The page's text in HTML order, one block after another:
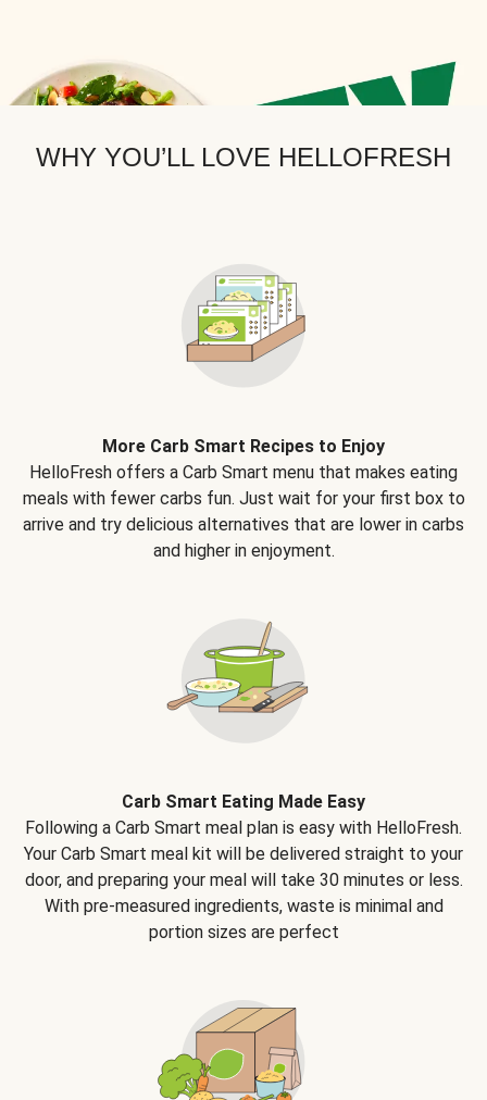
WHY YOU’LL LOVE HELLOFRESH
More Carb Smart Recipes to Enjoy
HelloFresh offers a Carb Smart menu that makes eating
meals with fewer carbs fun. Just wait for your first box to
arrive and try delicious alternatives that are lower in carbs
and higher in enjoyment.
Carb Smart Eating Made Easy
Following a Carb Smart meal plan is easy with HelloFresh.
Your Carb Smart meal kit will be delivered straight to your
door, and preparing your meal will take 30 minutes or less.
With pre-measured ingredients, waste is minimal and
portion sizes are perfect